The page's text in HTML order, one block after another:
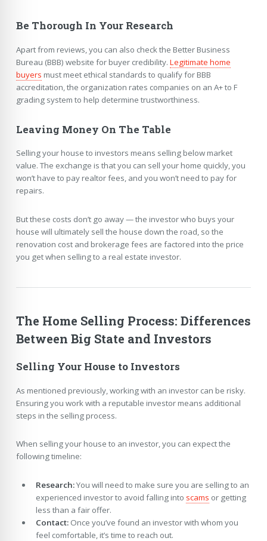
Be Thorough In Your Research
Apart from reviews, you can also check the Better Business
Bureau (BBB) website for buyer credibility. Legitimate home
buyers must meet ethical standards to qualify for BBB
accreditation, the organization rates companies on an A+ to F
grading system to help determine trustworthiness.
Leaving Money On The Table
Selling your house to investors means selling below market
value. The exchange is that you can sell your home quickly, you
won’t have to pay realtor fees, and you won’t need to pay for
repairs.
But these costs don’t go away — the investor who buys your
house will ultimately sell the house down the road, so the
renovation cost and brokerage fees are factored into the price
you get when selling to a real estate investor.
The Home Selling Process: Differences
Between Big State and Investors
Selling Your House to Investors
As mentioned previously, working with an investor can be risky.
Ensuring you work with a reputable investor means additional
steps in the selling process.
When selling your house to an investor, you can expect the
following timeline:
Research:You will need to make sure you are selling to an
experienced investor to avoid falling into scams or getting
less than a fair offer.
Contact:Once you’ve found an investor with whom you
feel comfortable, it’s time to reach out.